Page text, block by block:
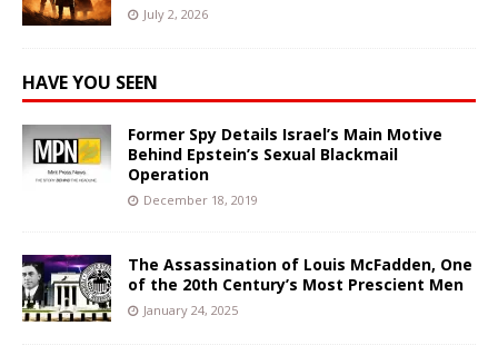
July 2, 2026
HAVE YOU SEEN
Former Spy Details Israel’s Main Motive
Behind Epstein’s Sexual Blackmail
Operation
December 18, 2019
The Assassination of Louis McFadden, One
of the 20th Century’s Most Prescient Men
January 24, 2025